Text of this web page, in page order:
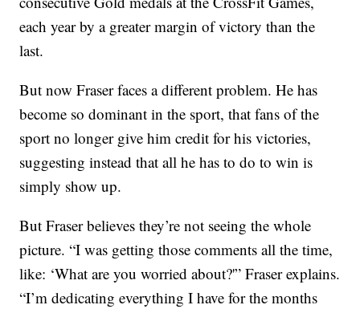
each year by a greater margin of victory than the
last.
But now Fraser faces a different problem. He has
become so dominant in the sport, that fans of the
sport no longer give him credit for his victories,
suggesting instead that all he has to do to win is
simply show up.
But Fraser believes they’re not seeing the whole
picture. “I was getting those comments all the time,
like: ‘What are you worried about?'” Fraser explains.
“I’m dedicating everything I have for the months